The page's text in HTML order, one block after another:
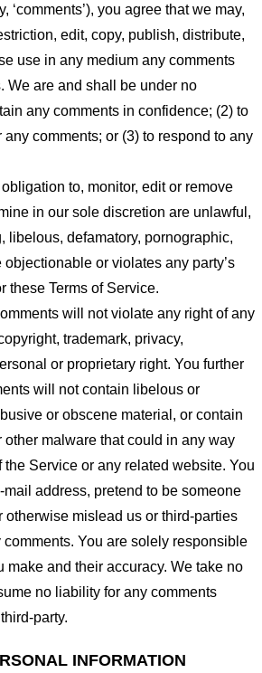
‘comments’), you agree that we may,
edit, copy, publish, distribute,
use in any medium any comments
We are and shall be under no
any comments in confidence; (2) to
comments; or (3) to respond to any
to, monitor, edit or remove
in our sole discretion are unlawful,
libelous, defamatory, pornographic,
or violates any party’s
these Terms of Service.
will not violate any right of any
trademark, privacy,
or proprietary right. You further
will not contain libelous or
or obscene material, or contain
other malware that could in any way
the Service or any related website. You
mail address, pretend to be someone
otherwise mislead us or third-parties
You are solely responsible
make and their accuracy. We take no
no liability for any comments
party.
INFORMATION